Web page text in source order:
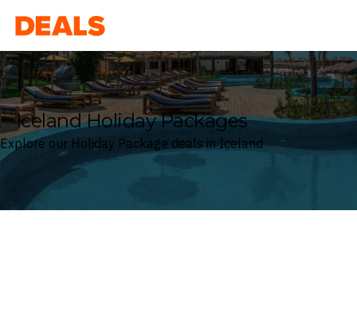
Deals
Iceland Holiday Packages
Explore our Holiday Package deals in Iceland